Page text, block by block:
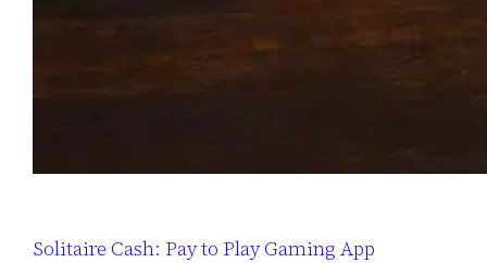
Solitaire Cash: Pay to Play Gaming App